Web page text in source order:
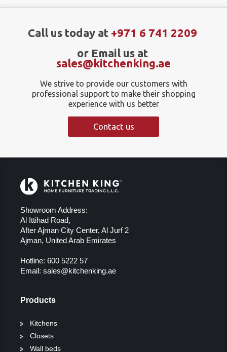
Call us today at +971 6 741 2209
or Email us at
sales@kitchenking.ae
We strive to provide our customers with
professional support to make their shopping
experience with us better
Contact us
Showroom Address:
Al Ittihad Road,
After Ajman City Center, Al Jurf 2
Ajman, United Arab Emirates
Hotline: 600 5222 57
Email: sales@kitchenking.ae
Products
Kitchens
Closets
Wall beds